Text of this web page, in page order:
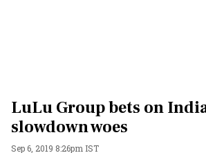
LuLu Group bets on
slowdown woes
Sep 6, 2019 8:26pm IST